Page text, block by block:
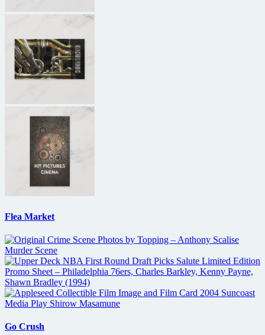
Flea Market
Go Crush